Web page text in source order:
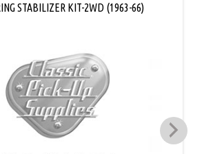
STABILIZER KIT-2WD (1963-66)